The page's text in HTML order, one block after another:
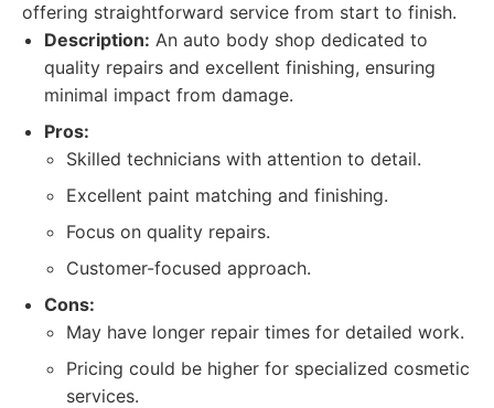
offering straightforward service from start to finish.
Description: An auto body shop dedicated to
quality repairs and excellent finishing, ensuring
minimal impact from damage.
Pros:
Skilled technicians with attention to detail.
Excellent paint matching and finishing.
Focus on quality repairs.
Customer-focused approach.
Cons:
May have longer repair times for detailed work.
Pricing could be higher for specialized cosmetic
services.